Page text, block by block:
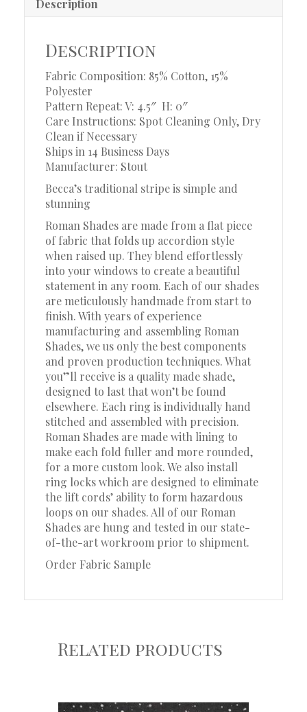
Description
Description
Fabric Composition: 85% Cotton, 15%
Polyester
Pattern Repeat: V: 4.5″ H: 0″
Care Instructions: Spot Cleaning Only, Dry
Clean if Necessary
Ships in 14 Business Days
Manufacturer: Stout
Becca’s traditional stripe is simple and
stunning
Roman Shades are made from a flat piece
of fabric that folds up accordion style
when raised up. They blend effortlessly
into your windows to create a beautiful
statement in any room. Each of our shades
are meticulously handmade from start to
finish. With years of experience
manufacturing and assembling Roman
Shades, we us only the best components
and proven production techniques. What
you”ll receive is a quality made shade,
designed to last that won’t be found
elsewhere. Each ring is individually hand
stitched and assembled with precision.
Roman Shades are made with lining to
make each fold fuller and more rounded,
for a more custom look. We also install
ring locks which are designed to eliminate
the lift cords’ ability to form hazardous
loops on our shades. All of our Roman
Shades are hung and tested in our state-
of-the-art workroom prior to shipment.
Order Fabric Sample
Related products